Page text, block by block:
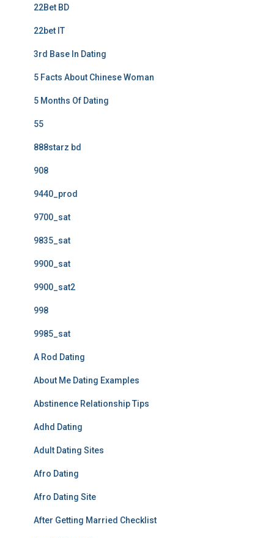
22Bet BD
22bet IT
3rd Base In Dating
5 Facts About Chinese Woman
5 Months Of Dating
55
888starz bd
908
9440_prod
9700_sat
9835_sat
9900_sat
9900_sat2
998
9985_sat
A Rod Dating
About Me Dating Examples
Abstinence Relationship Tips
Adhd Dating
Adult Dating Sites
Afro Dating
Afro Dating Site
After Getting Married Checklist